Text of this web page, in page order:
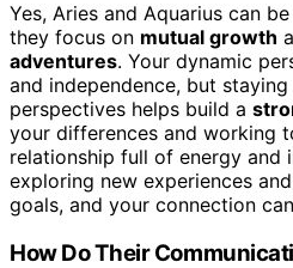
Yes, Aries and Aquarius can
they focus on mutual growth
adventures. Your dynamic
and independence, but staying
perspectives helps build a
your differences and working
relationship full of energy and
exploring new experiences
goals, and your connection
How Do Their